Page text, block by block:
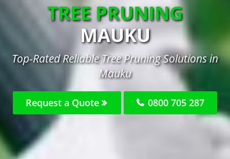
TREE PRUNING
MAUKU
Top-Rated Reliable Tree Pruning Solutions in
Mauku
Request a Quote 0800 705 287